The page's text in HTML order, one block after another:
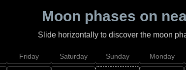
Moon phases on
Slide horizontally to discover the moon
Friday Saturday Sunday Monday